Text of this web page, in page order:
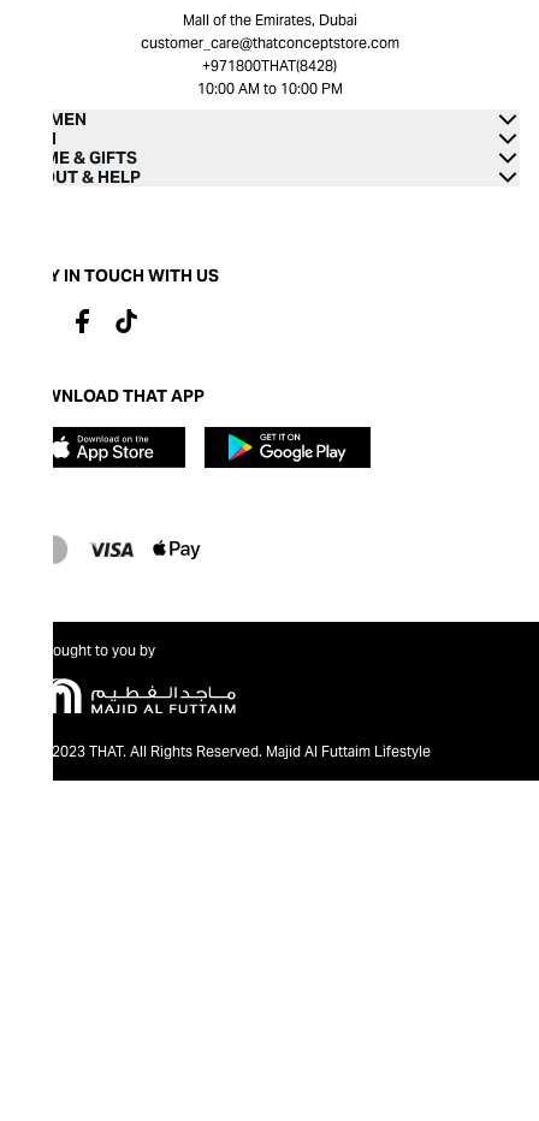
Mall of the Emirates, Dubai
customer_care@thatconceptstore.com
+971800THAT(8428)
10:00 AM to 10:00 PM
WOMEN
MEN
HOME & GIFTS
ABOUT & HELP
STAY IN TOUCH WITH US
DOWNLOAD THAT APP
Brought to you by
@2023 THAT. All Rights Reserved. Majid Al Futtaim Lifestyle